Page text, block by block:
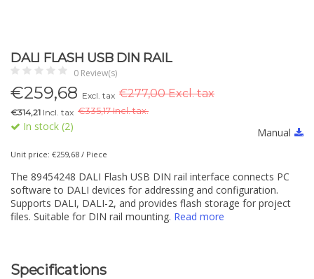
DALI FLASH USB DIN RAIL
0 Review(s)
€259,68 Excl. tax €277,00 Excl. tax
€314,21 Incl. tax €335,17 Incl. tax.
In stock (2) Manual
Unit price: €259,68 / Piece
The 89454248 DALI Flash USB DIN rail interface connects PC
software to DALI devices for addressing and configuration.
Supports DALI, DALI-2, and provides flash storage for project
files. Suitable for DIN rail mounting. Read more
Specifications